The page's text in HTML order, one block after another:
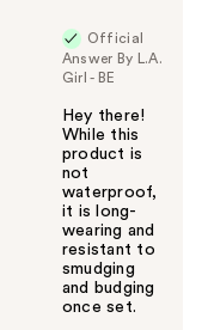
y
o
Official
Answer By L.A.
Girl - BE
Hey there!
While this
product is
not
waterproof,
it is long-
wearing and
resistant to
smudging
and budging
once set.